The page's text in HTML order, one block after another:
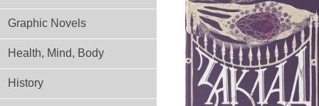
Graphic Novels
Health, Mind, Body
History